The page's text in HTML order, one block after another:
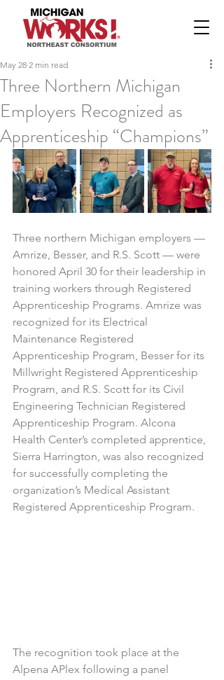
Three Northern Michigan
Employers Recognized as
Apprenticeship “Champions”
May 28 2 min read
Three northern Michigan employers —
Amrize, Besser, and R.S. Scott — were
honored April 30 for their leadership in
training workers through Registered
Apprenticeship Programs. Amrize was
recognized for its Electrical
Maintenance Registered
Apprenticeship Program, Besser for its
Millwright Registered Apprenticeship
Program, and R.S. Scott for its Civil
Engineering Technician Registered
Apprenticeship Program. Alcona
Health Center’s completed apprentice,
Sierra Harrington, was also recognized
for successfully completing the
organization’s Medical Assistant
Registered Apprenticeship Program.
The recognition took place at the
Alpena APlex following a panel